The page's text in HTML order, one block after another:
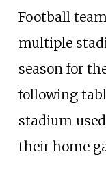
Football
multiple
season for
following
stadium
their home